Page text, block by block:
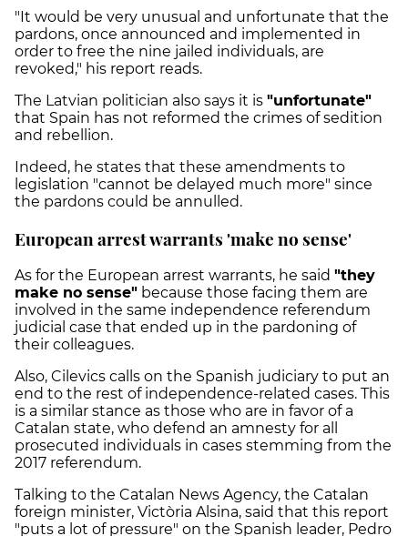
"It would be very unusual and unfortunate that the
pardons, once announced and implemented in
order to free the nine jailed individuals, are
revoked," his report reads.
The Latvian politician also says it is "unfortunate"
that Spain has not reformed the crimes of sedition
and rebellion.
Indeed, he states that these amendments to
legislation "cannot be delayed much more" since
the pardons could be annulled.
European arrest warrants 'make no sense'
As for the European arrest warrants, he said "they
make no sense" because those facing them are
involved in the same independence referendum
judicial case that ended up in the pardoning of
their colleagues.
Also, Cilevics calls on the Spanish judiciary to put an
end to the rest of independence-related cases. This
is a similar stance as those who are in favor of a
Catalan state, who defend an amnesty for all
prosecuted individuals in cases stemming from the
2017 referendum.
Talking to the Catalan News Agency, the Catalan
foreign minister, Victòria Alsina, said that this report
"puts a lot of pressure" on the Spanish leader, Pedro